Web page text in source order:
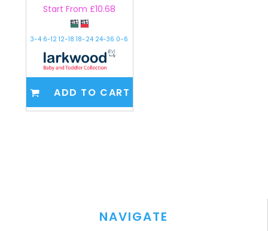
Start From£10.68
3-4 6-12 12-18 18-24 24-36 0-6
ADD TO CART
NAVIGATE